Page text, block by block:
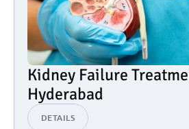
Kidney Failure
Hyderabad
DETAILS